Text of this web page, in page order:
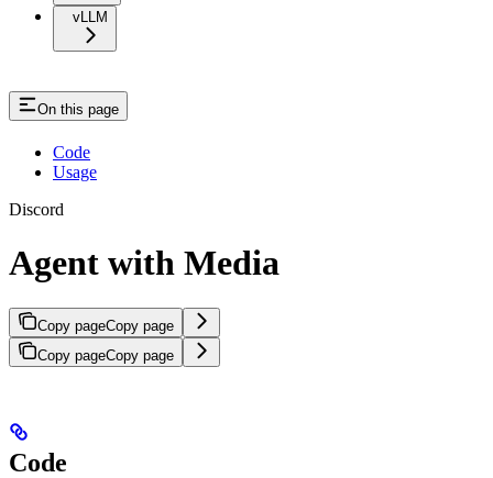
vLLM
On this page
Code
Usage
Discord
Agent with Media
Copy pageCopy page
Copy pageCopy page
Code